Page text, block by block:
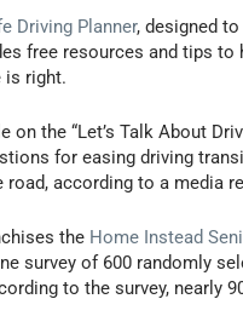
Driving Planner, designed
free resources and tips
is right.
on the “Let’s Talk About
for easing driving
road, according to a media
the Home Instead
survey of 600 randomly
to the survey, nearly